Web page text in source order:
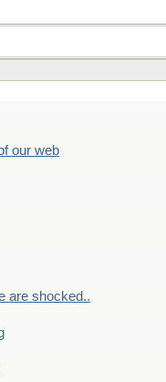
our web
are shocked..